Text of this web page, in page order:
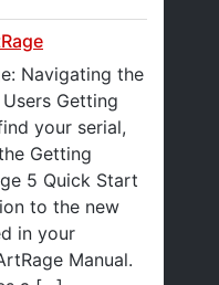
Navigating the
Getting
your serial,
Getting
5 Quick Start
to the new
in your
Manual.